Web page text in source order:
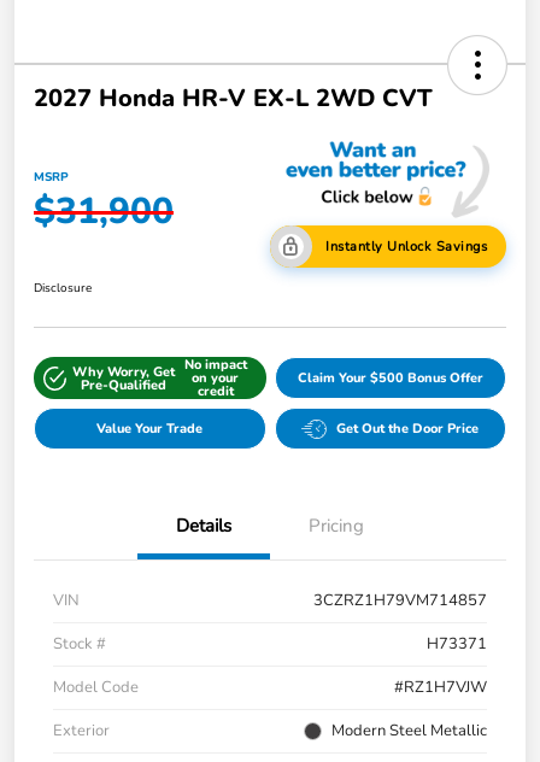
2027 Honda HR-V EX-L 2WD CVT
MSRP
$31,900
Instantly Unlock Savings
Disclosure
Why Worry, Get
Pre-Qualified
No impact
on your
credit
Claim Your $500 Bonus Offer
Value Your Trade Get Out the Door Price
Details Pricing
VIN
3CZRZ1H79VM714857
Stock #
H73371
Model Code
#RZ1H7VJW
Exterior
Modern Steel Metallic